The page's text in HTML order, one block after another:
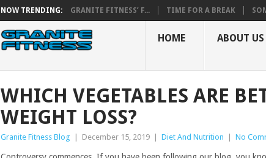
NOW TRENDING: GRANITE FITNESS’ F... TIME FOR A BREAK
HOME ABOUT US
WHICH VEGETABLES ARE
WEIGHT LOSS?
Granite Fitness Blog December 15, 2019 Diet And Nutrition No